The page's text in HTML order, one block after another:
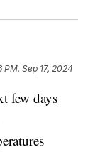
PM, Sep 17, 2024
few days